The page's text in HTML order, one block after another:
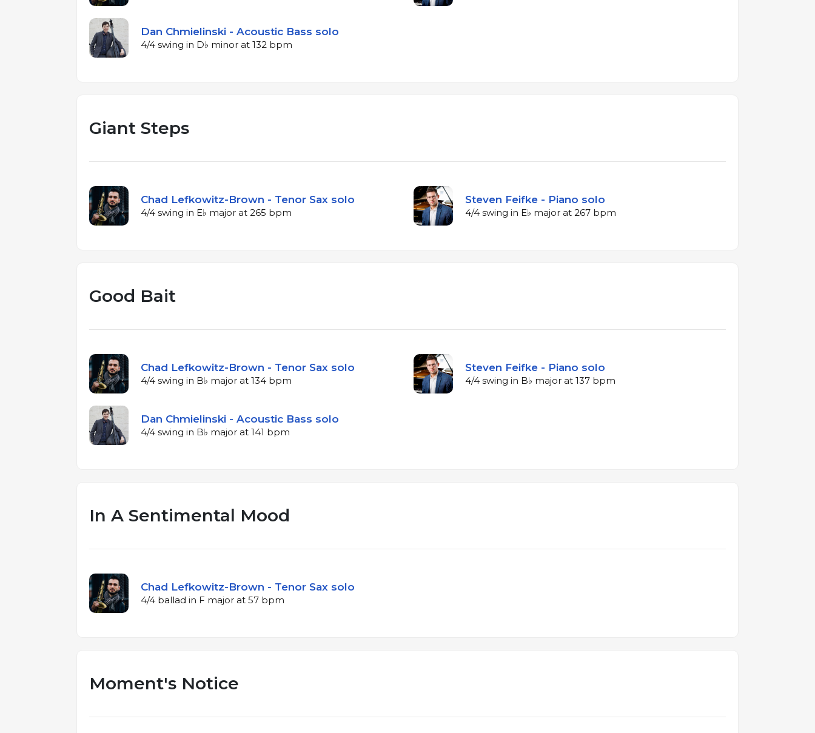
Dan Chmielinski - Acoustic Bass solo
4/4 swing in D♭ minor at 132 bpm
Giant Steps
Chad Lefkowitz-Brown - Tenor Sax solo
4/4 swing in E♭ major at 265 bpm
Steven Feifke - Piano solo
4/4 swing in E♭ major at 267 bpm
Good Bait
Chad Lefkowitz-Brown - Tenor Sax solo
4/4 swing in B♭ major at 134 bpm
Steven Feifke - Piano solo
4/4 swing in B♭ major at 137 bpm
Dan Chmielinski - Acoustic Bass solo
4/4 swing in B♭ major at 141 bpm
In A Sentimental Mood
Chad Lefkowitz-Brown - Tenor Sax solo
4/4 ballad in F major at 57 bpm
Moment's Notice